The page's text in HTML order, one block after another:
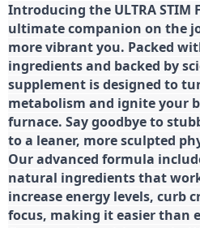
Introducing the ULTRA STIM
ultimate companion on the
more vibrant you. Packed
ingredients and backed by
supplement is designed to
metabolism and ignite your
furnace. Say goodbye to
to a leaner, more sculpted
Our advanced formula
natural ingredients that
increase energy levels, curb
focus, making it easier than